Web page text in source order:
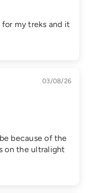
for my treks and it
03/08/26
because of the
on the ultralight